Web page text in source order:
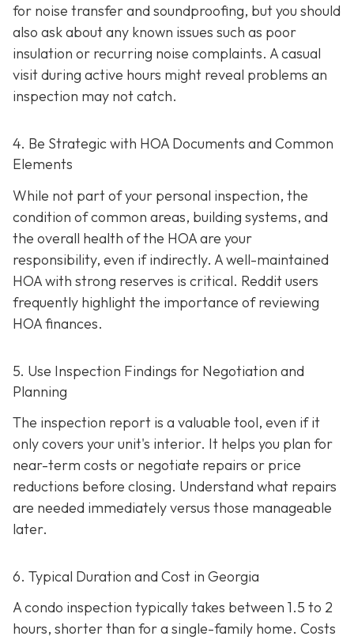
for noise transfer and soundproofing, but you should
also ask about any known issues such as poor
insulation or recurring noise complaints. A casual
visit during active hours might reveal problems an
inspection may not catch.
4. Be Strategic with HOA Documents and Common
Elements
While not part of your personal inspection, the
condition of common areas, building systems, and
the overall health of the HOA are your
responsibility, even if indirectly. A well-maintained
HOA with strong reserves is critical. Reddit users
frequently highlight the importance of reviewing
HOA finances.
5. Use Inspection Findings for Negotiation and
Planning
The inspection report is a valuable tool, even if it
only covers your unit's interior. It helps you plan for
near-term costs or negotiate repairs or price
reductions before closing. Understand what repairs
are needed immediately versus those manageable
later.
6. Typical Duration and Cost in Georgia
A condo inspection typically takes between 1.5 to 2
hours, shorter than for a single-family home. Costs